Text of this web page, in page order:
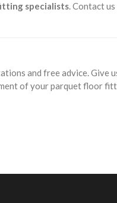
specialists. Contact
and free advice. Give
of your parquet floor